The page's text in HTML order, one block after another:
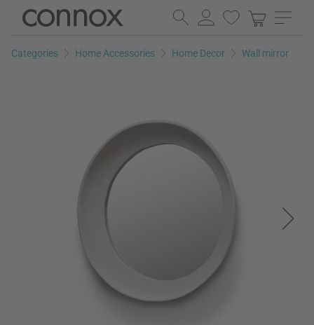
Skip
page
Skip
search
Categories Home Accessories Home Decor Wall mirror